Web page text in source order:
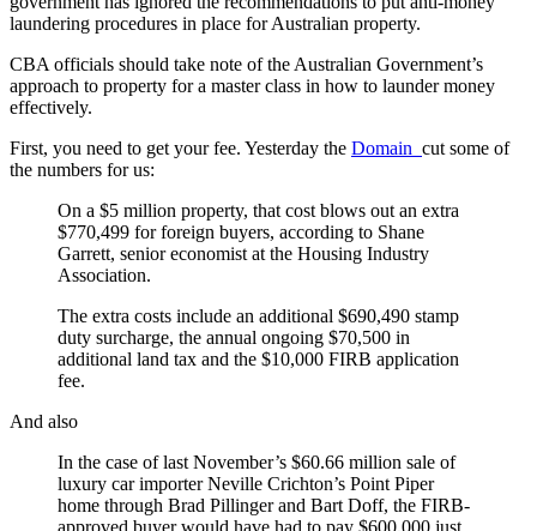
laundering procedures in place for Australian property.
CBA officials should take note of the Australian Government’s
approach to property for a master class in how to launder money
effectively.
First, you need to get your fee. Yesterday the Domain cut some of
the numbers for us:
On a $5 million property, that cost blows out an extra
$770,499 for foreign buyers, according to Shane
Garrett, senior economist at the Housing Industry
Association.
The extra costs include an additional $690,490 stamp
duty surcharge, the annual ongoing $70,500 in
additional land tax and the $10,000 FIRB application
fee.
And also
In the case of last November’s $60.66 million sale of
luxury car importer Neville Crichton’s Point Piper
home through Brad Pillinger and Bart Doff, the FIRB-